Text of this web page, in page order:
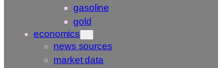
gasoline
gold
economics
news sources
market data